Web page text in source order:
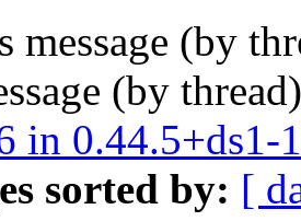
message (by
(by
in 0.44.5+ds1-1
sorted by: [